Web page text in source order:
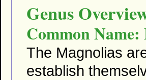
Genus
Common
The Magnolias
establish